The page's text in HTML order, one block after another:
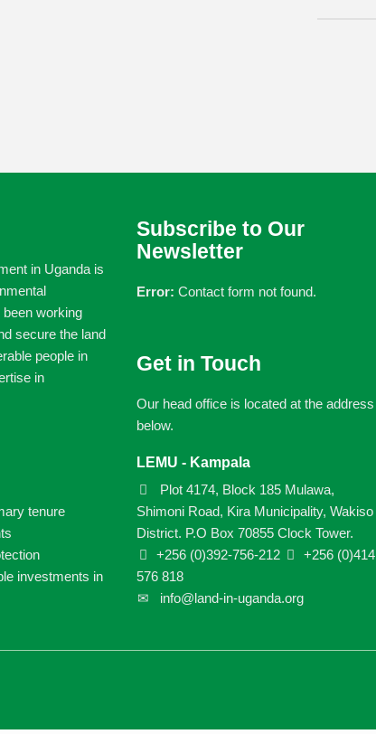
in Uganda is
working
secure the land
people in
in
tenure
investments in
Subscribe to Our
Newsletter
Error: Contact form not found.
Get in Touch
Our head office is located at the address
below.
LEMU - Kampala
Plot 4174, Block 185 Mulawa,
Shimoni Road, Kira Municipality, Wakiso
District. P.O Box 70855 Clock Tower.
+256 (0)392-756-212
+256 (0)414
576 818
info@land-in-uganda.org